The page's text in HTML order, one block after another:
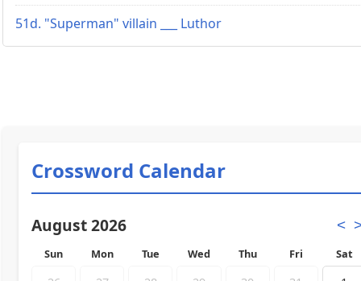
51d. "Superman" villain ___ Luthor
Crossword Calendar
August 2026 <
Sun Mon Tue Wed Thu Fri Sat